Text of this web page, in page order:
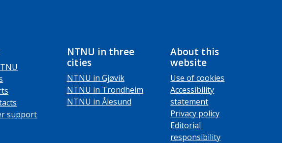
support
NTNU in three
cities
NTNU in Gjøvik
NTNU in Trondheim
NTNU in Ålesund
About this
website
Use of cookies
Accessibility
statement
Privacy policy
Editorial
responsibility